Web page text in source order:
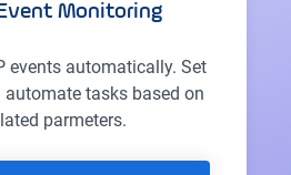
Monitoring
events automatically. Set
automate tasks based on
parmeters.